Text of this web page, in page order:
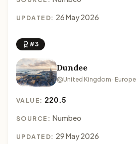
UPDATED: 26 May 2026
#3
Dundee
United Kingdom · Europe
VALUE: 220.5
SOURCE: Numbeo
UPDATED: 29 May 2026